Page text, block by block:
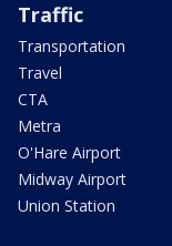
Traffic
Transportation
Travel
CTA
Metra
O'Hare Airport
Midway Airport
Union Station